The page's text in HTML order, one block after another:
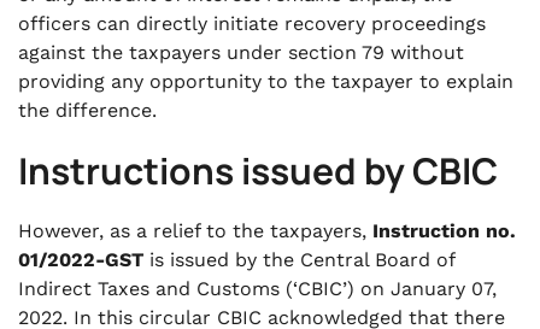
officers can directly initiate recovery proceedings
against the taxpayers under section 79 without
providing any opportunity to the taxpayer to explain
the difference.
Instructions issued by CBIC
However, as a relief to the taxpayers, Instruction no.
01/2022-GST is issued by the Central Board of
Indirect Taxes and Customs (‘CBIC’) on January 07,
2022. In this circular CBIC acknowledged that there